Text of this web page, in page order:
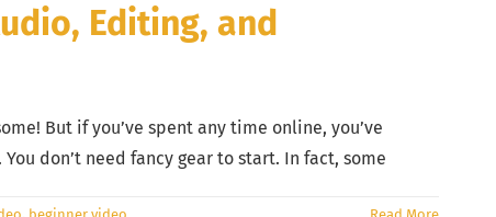
Editing, and
But if you’ve spent any time online, you’ve
don’t need fancy gear to start. In fact, some
, beginner video
Read More